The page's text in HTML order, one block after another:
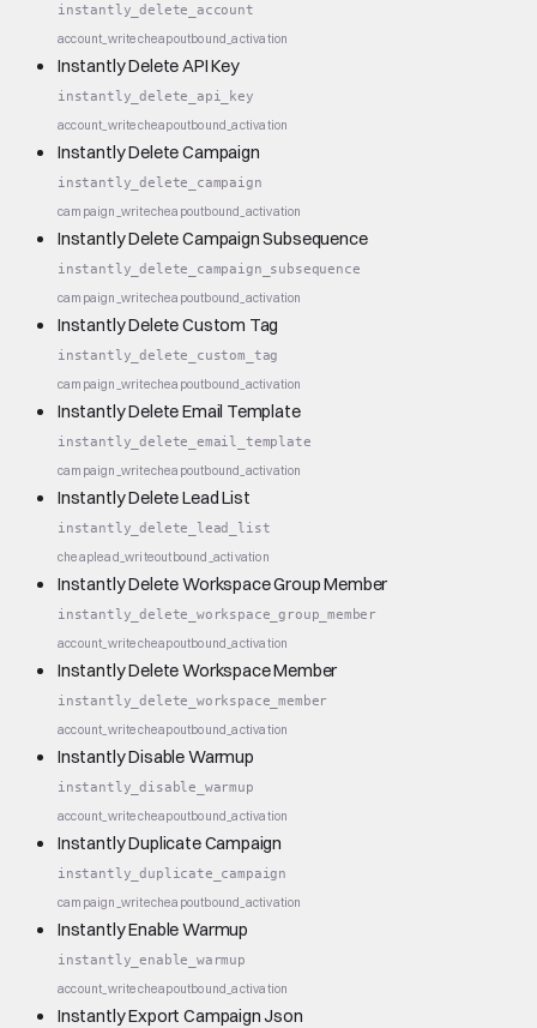
instantly_delete_account
account_writecheapoutbound_activation
Instantly Delete API Key
instantly_delete_api_key
account_writecheapoutbound_activation
Instantly Delete Campaign
instantly_delete_campaign
campaign_writecheapoutbound_activation
Instantly Delete Campaign Subsequence
instantly_delete_campaign_subsequence
campaign_writecheapoutbound_activation
Instantly Delete Custom Tag
instantly_delete_custom_tag
campaign_writecheapoutbound_activation
Instantly Delete Email Template
instantly_delete_email_template
campaign_writecheapoutbound_activation
Instantly Delete Lead List
instantly_delete_lead_list
cheaplead_writeoutbound_activation
Instantly Delete Workspace Group Member
instantly_delete_workspace_group_member
account_writecheapoutbound_activation
Instantly Delete Workspace Member
instantly_delete_workspace_member
account_writecheapoutbound_activation
Instantly Disable Warmup
instantly_disable_warmup
account_writecheapoutbound_activation
Instantly Duplicate Campaign
instantly_duplicate_campaign
campaign_writecheapoutbound_activation
Instantly Enable Warmup
instantly_enable_warmup
account_writecheapoutbound_activation
Instantly Export Campaign Json